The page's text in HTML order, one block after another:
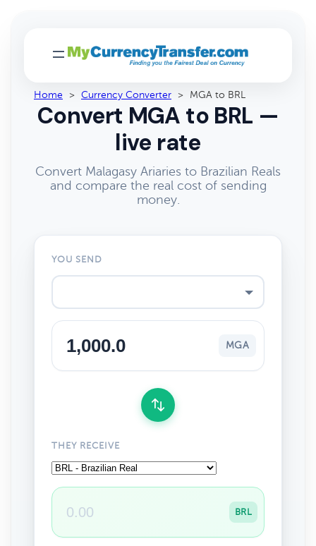
Home > Currency Converter > MGA to BRL
Convert MGA to BRL —
live rate
Convert Malagasy Ariaries to Brazilian Reals
and compare the real cost of sending
money.
YOU SEND
MGA
THEY RECEIVE
BRL